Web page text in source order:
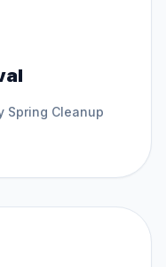
Spring Cleanup